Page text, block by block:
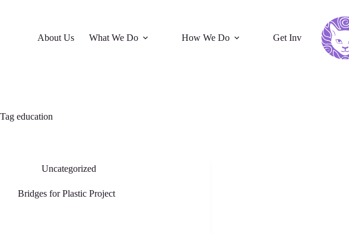
About Us What We Do How We Do Get Involved
Tag education
Uncategorized
Bridges for Plastic Project